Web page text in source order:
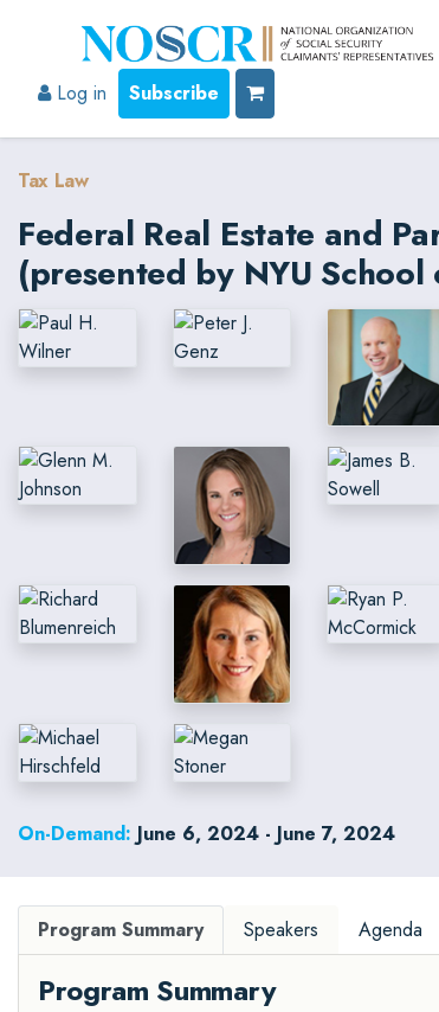
Log in
Subscribe
Tax Law
Federal Real Estate and
(presented by NYU
On-Demand: June 6, 2024 - June 7, 2024
Program Summary Speakers Agenda
Program Summary